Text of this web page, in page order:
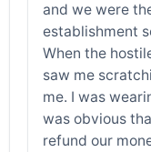
and we were
establishment
When the
saw me
me. I was
was obvious
refund our